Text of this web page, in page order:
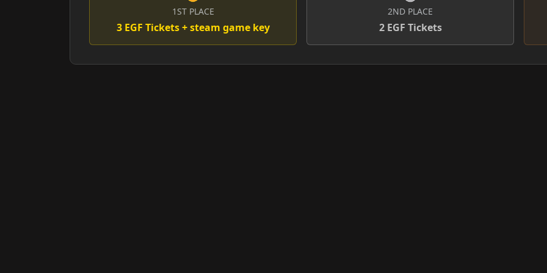
1ST PLACE
3 EGF Tickets + steam game key
2ND PLACE
2 EGF Tickets